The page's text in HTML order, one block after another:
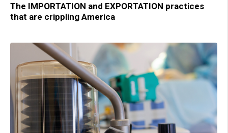
The IMPORTATION and EXPORTATION practices
that are crippling America